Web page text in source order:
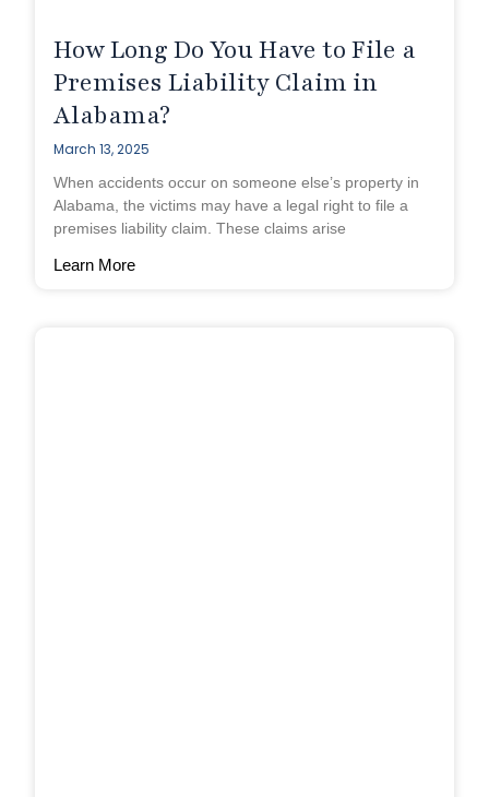
How Long Do You Have to File a
Premises Liability Claim in
Alabama?
March 13, 2025
When accidents occur on someone else’s property in
Alabama, the victims may have a legal right to file a
premises liability claim. These claims arise
Learn More